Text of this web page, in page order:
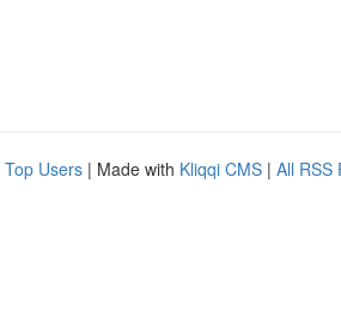
Top Users | Made with Kliqqi CMS | All RSS